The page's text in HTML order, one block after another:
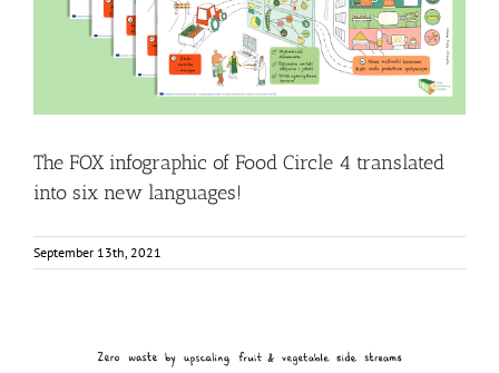
Food Circle 4 News
The FOX infographic of Food Circle 4 translated
into six new languages!
September 13th, 2021